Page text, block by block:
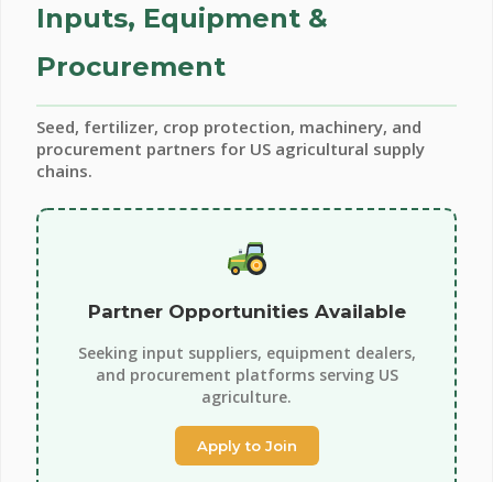
Inputs, Equipment &
Procurement
Seed, fertilizer, crop protection, machinery, and
procurement partners for US agricultural supply
chains.
Partner Opportunities Available
Seeking input suppliers, equipment dealers,
and procurement platforms serving US
agriculture.
Apply to Join